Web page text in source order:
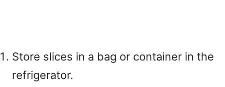
Store slices in a bag or container in the
refrigerator.